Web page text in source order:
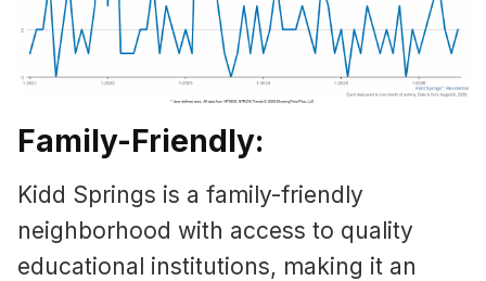
Family-Friendly:
Kidd Springs is a family-friendly
neighborhood with access to quality
educational institutions, making it an